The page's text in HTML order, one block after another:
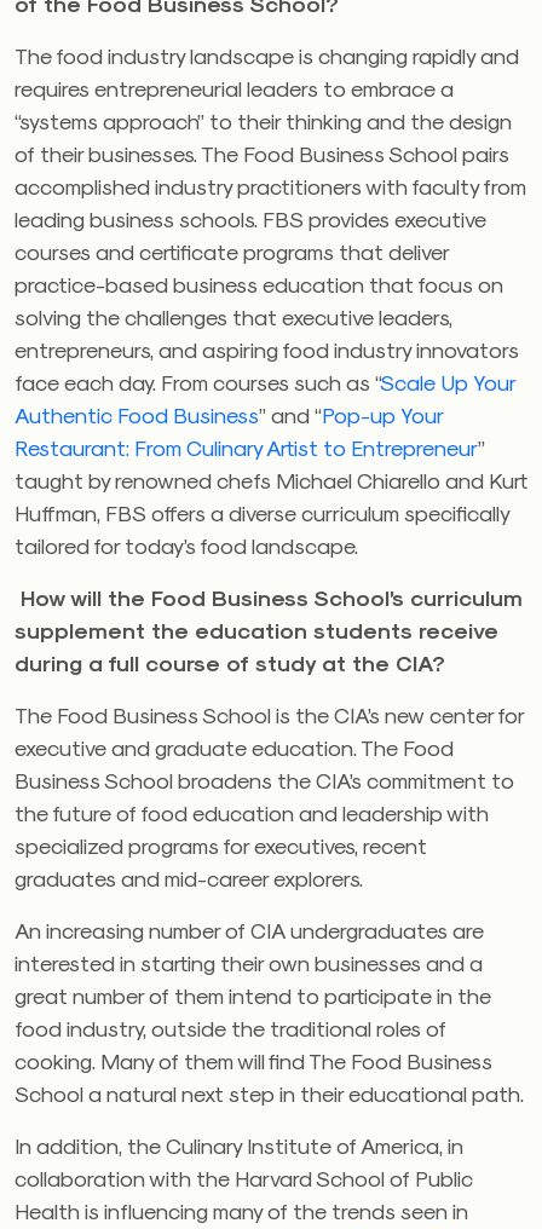
The food industry landscape is changing rapidly and
requires entrepreneurial leaders to embrace a
“systems approach” to their thinking and the design
of their businesses. The Food Business School pairs
accomplished industry practitioners with faculty from
leading business schools. FBS provides executive
courses and certificate programs that deliver
practice-based business education that focus on
solving the challenges that executive leaders,
entrepreneurs, and aspiring food industry innovators
face each day. From courses such as “Scale Up Your
Authentic Food Business” and “Pop-up Your
Restaurant: From Culinary Artist to Entrepreneur”
taught by renowned chefs Michael Chiarello and Kurt
Huffman, FBS offers a diverse curriculum specifically
tailored for today’s food landscape.
How will the Food Business School’s curriculum
supplement the education students receive
during a full course of study at the CIA?
The Food Business School is the CIA’s new center for
executive and graduate education. The Food
Business School broadens the CIA’s commitment to
the future of food education and leadership with
specialized programs for executives, recent
graduates and mid-career explorers.
An increasing number of CIA undergraduates are
interested in starting their own businesses and a
great number of them intend to participate in the
food industry, outside the traditional roles of
cooking. Many of them will find The Food Business
School a natural next step in their educational path.
In addition, the Culinary Institute of America, in
collaboration with the Harvard School of Public
Health is influencing many of the trends seen in